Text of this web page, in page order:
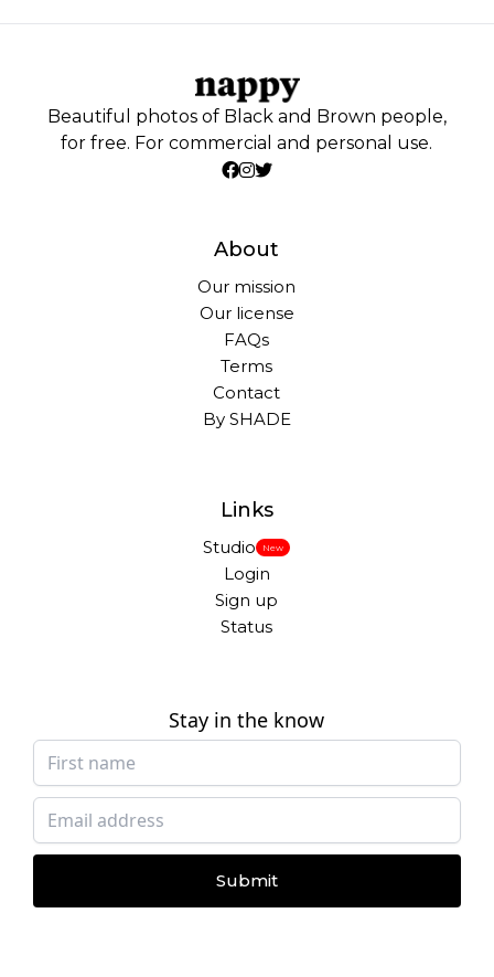
Beautiful photos of Black and Brown people,
for free. For commercial and personal use.
About
Our mission
Our license
FAQs
Terms
Contact
By SHADE
Links
Studio New
Login
Sign up
Status
Stay in the know
Submit